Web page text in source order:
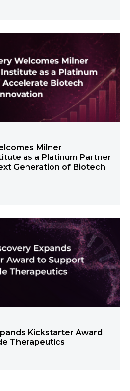
Milner
as a Platinum Partner
Generation of Biotech
Kickstarter Award
Therapeutics